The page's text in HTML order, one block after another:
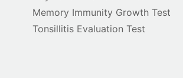
Memory Immunity Growth Test
Tonsillitis Evaluation Test